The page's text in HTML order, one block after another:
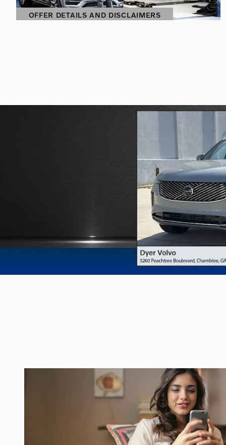
OFFER DETAILS AND DISCLAIMERS
OPEN DETAILS MODAL